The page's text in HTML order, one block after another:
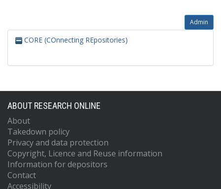
Admin
CORE (COnnecting REpositories)
ABOUT RESEARCH ONLINE
About
Takedown policy
Privacy and data protection
Copyright, Licence and Reuse information
Information for depositors
Contact
Accessibility